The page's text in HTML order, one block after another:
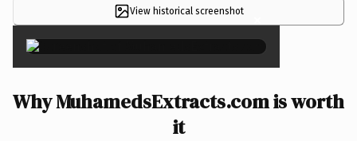
View historical screenshot ×
Why MuhamedsExtracts.com is worth
it